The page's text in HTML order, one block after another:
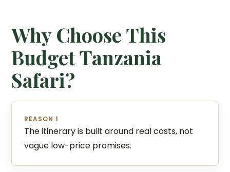
Why Choose This
Budget Tanzania
Safari?
REASON 1
The itinerary is built around real costs, not
vague low-price promises.